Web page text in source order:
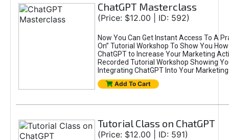
ChatGPT Masterclass
(Price: $12.00 | ID: 592)
Now You Can Get Instant Access To A
On” Tutorial Workshop To Show You
ChatGPT to Increase Your Marketing
Recorded Tutorial Workshop Showing
Integrating ChatGPT Into Your
Add To Cart
Tutorial Class on ChatGPT
(Price: $12.00 | ID: 591)